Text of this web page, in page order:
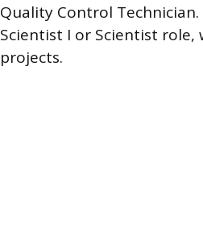
Quality Control
Scientist I or Scientist
projects.